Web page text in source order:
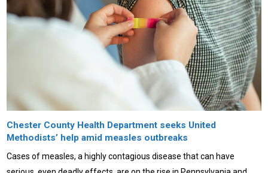
Chester County Health Department seeks United
Methodists’ help amid measles outbreaks
Cases of measles, a highly contagious disease that can have